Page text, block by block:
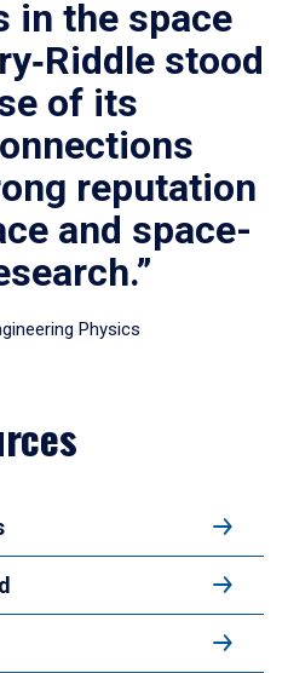
in the space
stood
of its
reputation
and space-
Physics